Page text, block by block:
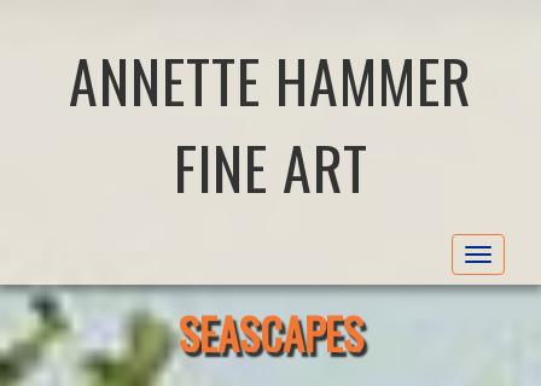
ANNETTE HAMMER
FINE ART
Toggle
SEASCAPES